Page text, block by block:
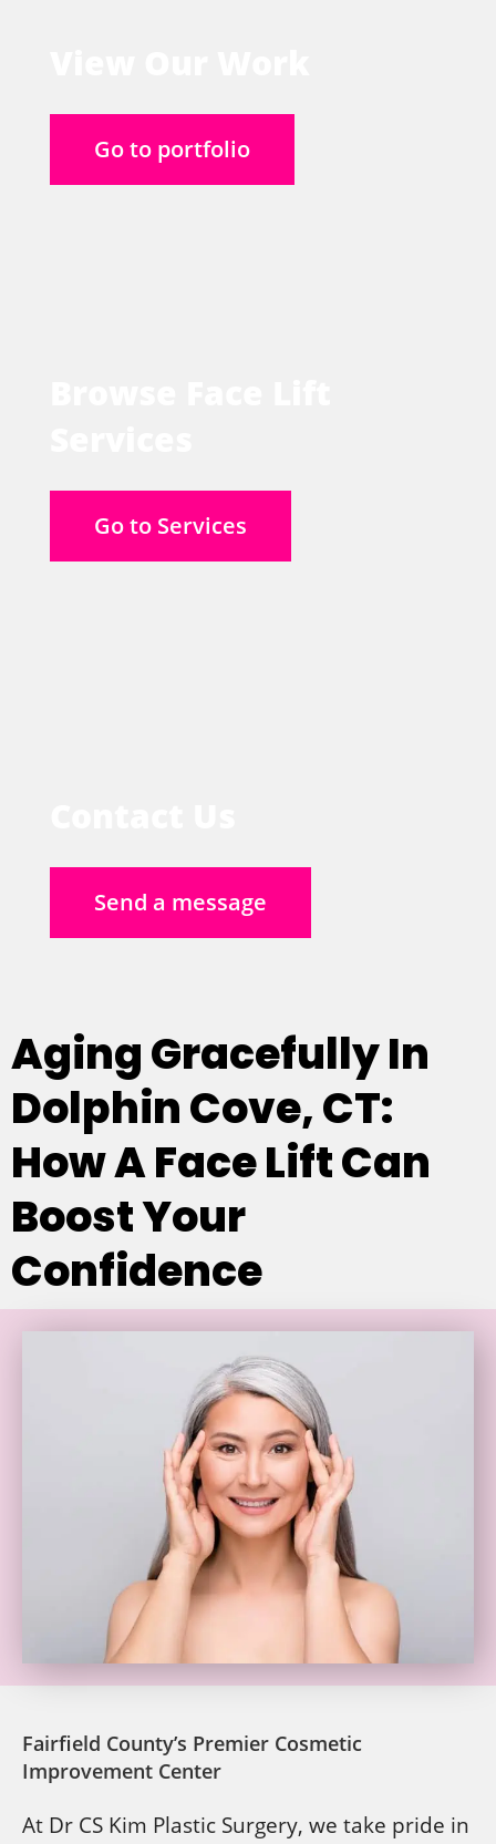
Go to portfolio
Go to Services
Send a message
Aging Gracefully In
Dolphin Cove, CT:
How A Face Lift Can
Boost Your
Confidence
Fairfield County’s Premier Cosmetic
Improvement Center
At Dr CS Kim Plastic Surgery, we take pride in